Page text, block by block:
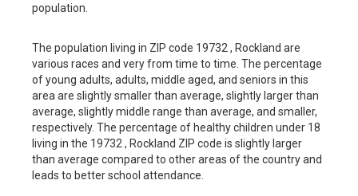
population.
The population living in ZIP code 19732 , Rockland are
various races and very from time to time. The percentage
of young adults, adults, middle aged, and seniors in this
area are slightly smaller than average, slightly larger than
average, slightly middle range than average, and smaller,
respectively. The percentage of healthy children under 18
living in the 19732 , Rockland ZIP code is slightly larger
than average compared to other areas of the country and
leads to better school attendance.